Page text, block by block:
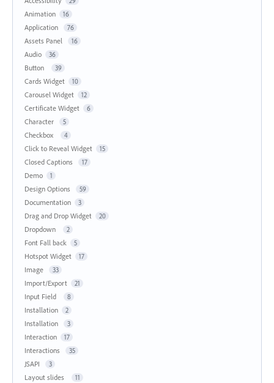
Animation 16
Application 76
Assets Panel 16
Audio 36
Button 39
Cards Widget 10
Carousel Widget 12
Certificate Widget 6
Character 5
Checkbox 4
Click to Reveal Widget 15
Closed Captions 17
Demo 1
Design Options 59
Documentation 3
Drag and Drop Widget 20
Dropdown 2
Font Fall back 5
Hotspot Widget 17
Image 33
Import/Export 21
Input Field 8
Installation 2
Installation 3
Interaction 17
Interactions 35
JSAPI 3
Layout slides 11